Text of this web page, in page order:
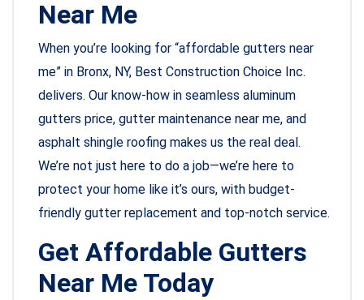
Near Me
When you’re looking for “affordable gutters near
me” in Bronx, NY, Best Construction Choice Inc.
delivers. Our know-how in seamless aluminum
gutters price, gutter maintenance near me, and
asphalt shingle roofing makes us the real deal.
We’re not just here to do a job—we’re here to
protect your home like it’s ours, with budget-
friendly gutter replacement and top-notch service.
Get Affordable Gutters
Near Me Today